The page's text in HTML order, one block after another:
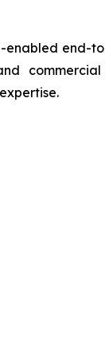
end-